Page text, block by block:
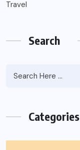
Travel
Search
Categories